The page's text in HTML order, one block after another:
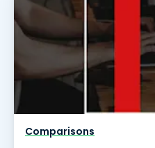
Comparisons